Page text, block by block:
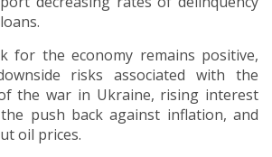
for the economy remains positive,
risks associated with the
the war in Ukraine, rising interest
push back against inflation, and
oil prices.